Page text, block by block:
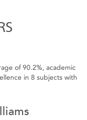
of 90.2%, academic
in 8 subjects with